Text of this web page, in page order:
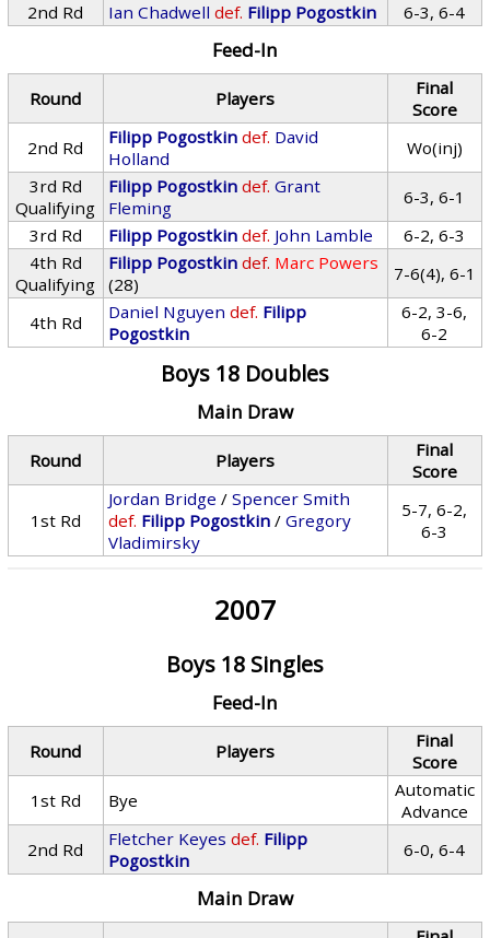
2nd Rd
Ian Chadwell def. Filipp Pogostkin 6-3, 6-4
Feed-In
Round Players
Final
Score
2nd Rd
Filipp Pogostkin def. David
Holland
Wo(inj)
3rd Rd
Qualifying
Filipp Pogostkin def. Grant
Fleming
6-3, 6-1
3rd Rd
Filipp Pogostkin def. John Lamble
6-2, 6-3
4th Rd
Qualifying
Filipp Pogostkin def. Marc Powers
(28)
7-6(4), 6-1
4th Rd Daniel Nguyen def. Filipp
Pogostkin
6-2, 3-6,
6-2
Boys 18 Doubles
Main Draw
Round Players
Final
Score
1st Rd
Jordan Bridge /Spencer Smith
def. Filipp Pogostkin /Gregory
Vladimirsky
5-7, 6-2,
6-3
2007
Boys 18 Singles
Feed-In
Round Players
Final
Score
1st Rd
Bye
Automatic
Advance
2nd Rd
Fletcher Keyes def. Filipp
Pogostkin
6-0, 6-4
Main Draw